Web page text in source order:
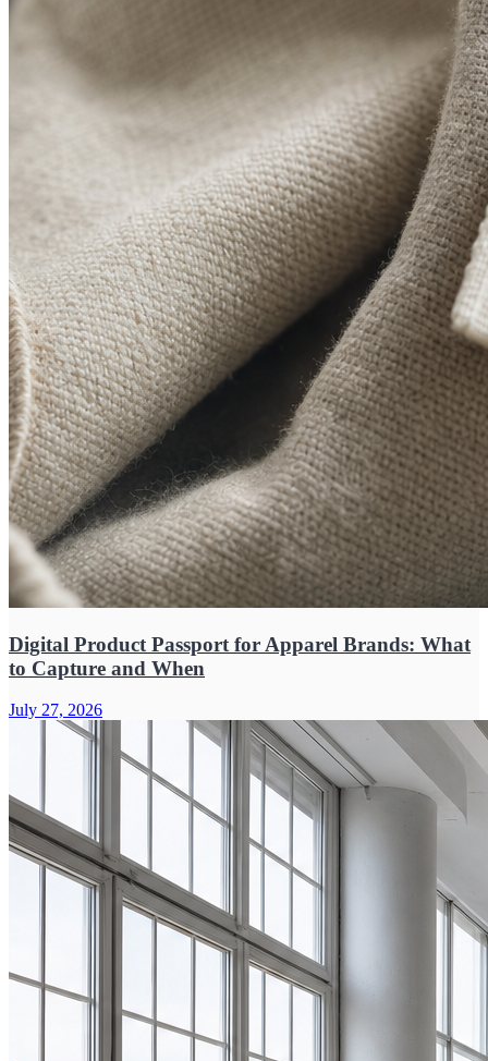
Digital Product Passport for Apparel Brands: What
to Capture and When
July 27, 2026